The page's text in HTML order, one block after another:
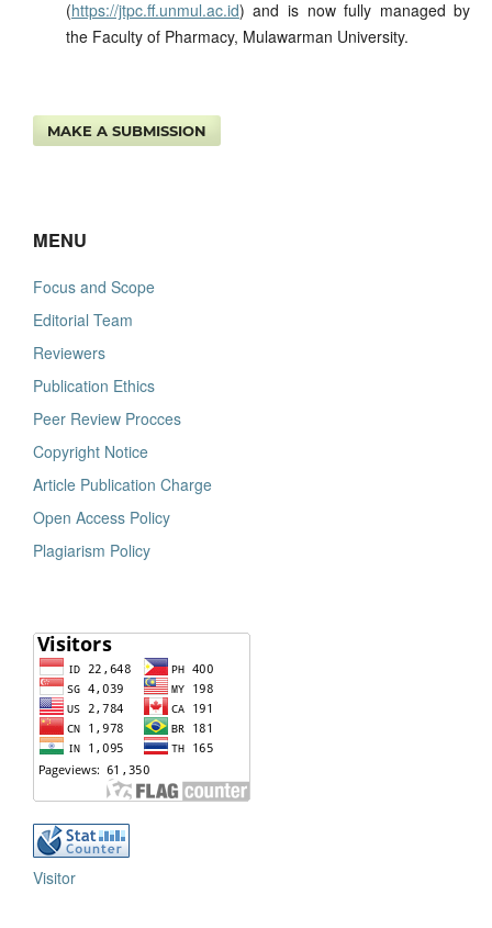
(https://jtpc.ff.unmul.ac.id) and is now fully managed by
the Faculty of Pharmacy, Mulawarman University.
MAKE A SUBMISSION
MENU
Focus and Scope
Editorial Team
Reviewers
Publication Ethics
Peer Review Procces
Copyright Notice
Article Publication Charge
Open Access Policy
Plagiarism Policy
Visitor